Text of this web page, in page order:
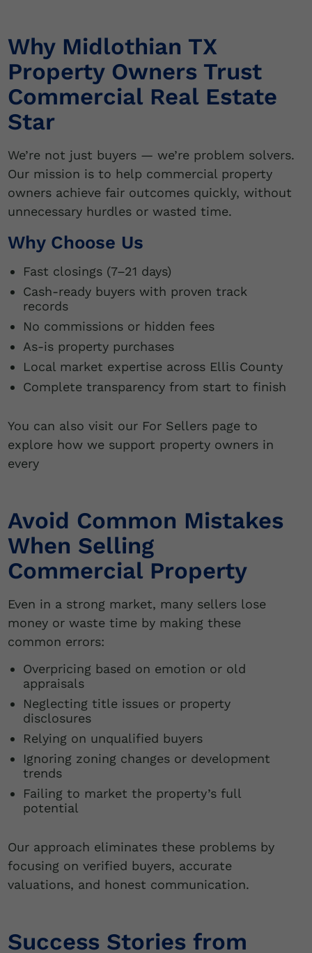
Why Midlothian TX
Property Owners Trust
Commercial Real Estate
Star
We’re not just buyers — we’re problem solvers.
Our mission is to help commercial property
owners achieve fair outcomes quickly, without
unnecessary hurdles or wasted time.
Why Choose Us
Fast closings (7–21 days)
Cash-ready buyers with proven track
records
No commissions or hidden fees
As-is property purchases
Local market expertise across Ellis County
Complete transparency from start to finish
You can also visit our For Sellers page to
explore how we support property owners in
every
Avoid Common Mistakes
When Selling
Commercial Property
Even in a strong market, many sellers lose
money or waste time by making these
common errors:
Overpricing based on emotion or old
appraisals
Neglecting title issues or property
disclosures
Relying on unqualified buyers
Ignoring zoning changes or development
trends
Failing to market the property’s full
potential
Our approach eliminates these problems by
focusing on verified buyers, accurate
valuations, and honest communication.
Success Stories from